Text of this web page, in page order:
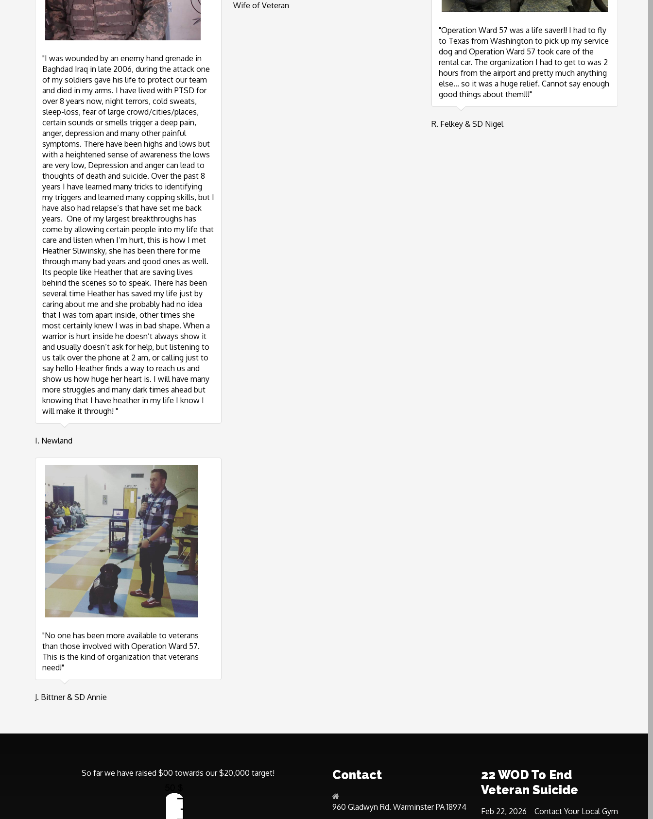
"I was wounded by an enemy hand grenade in
Baghdad Iraq in late 2006, during the attack one
of my soldiers gave his life to protect our team
and died in my arms. I have lived with PTSD for
over 8 years now, night terrors, cold sweats,
sleep-loss, fear of large crowd/cities/places,
certain sounds or smells trigger a deep pain,
anger, depression and many other painful
symptoms. There have been highs and lows but
with a heightened sense of awareness the lows
are very low, Depression and anger can lead to
thoughts of death and suicide. Over the past 8
years I have learned many tricks to identifying
my triggers and learned many copping skills, but I
have also had relapse’s that have set me back
years. One of my largest breakthroughs has
come by allowing certain people into my life that
care and listen when I’m hurt, this is how I met
Heather Sliwinsky, she has been there for me
through many bad years and good ones as well.
Its people like Heather that are saving lives
behind the scenes so to speak. There has been
several time Heather has saved my life just by
caring about me and she probably had no idea
that I was torn apart inside, other times she
most certainly knew I was in bad shape. When a
warrior is hurt inside he doesn’t always show it
and usually doesn’t ask for help, but listening to
us talk over the phone at 2 am, or calling just to
say hello Heather finds a way to reach us and
show us how huge her heart is. I will have many
more struggles and many dark times ahead but
knowing that I have heather in my life I know I
will make it through! "
I. Newland
Wife of Veteran
"Operation Ward 57 was a life saver!! I had to fly
to Texas from Washington to pick up my service
dog and Operation Ward 57 took care of the
rental car. The organization I had to get to was 2
hours from the airport and pretty much anything
else... so it was a huge relief. Cannot say enough
good things about them!!!"
R. Felkey & SD Nigel
"No one has been more available to veterans
than those involved with Operation Ward 57.
This is the kind of organization that veterans
need!"
J. Bittner & SD Annie
So far we have raised $00 towards our $20,000 target! Contact
960 Gladwyn Rd. Warminster PA 18974
22 WOD To End
Veteran Suicide
Feb 22, 2026 Contact Your Local Gym